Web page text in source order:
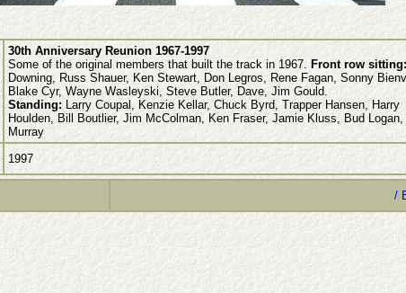
30th Anniversary Reunion 1967-1997
Some of the original members that built the track in 1967. Front row
Downing, Russ Shauer, Ken Stewart, Don Legros, Rene Fagan, Sonny
Blake Cyr, Wayne Wasleyski, Steve Butler, Dave, Jim Gould.
Standing: Larry Coupal, Kenzie Kellar, Chuck Byrd, Trapper Hansen, Harry
Houlden, Bill Boutlier, Jim McColman, Ken Fraser, Jamie Kluss, Bud Logan,
Murray
1997
/